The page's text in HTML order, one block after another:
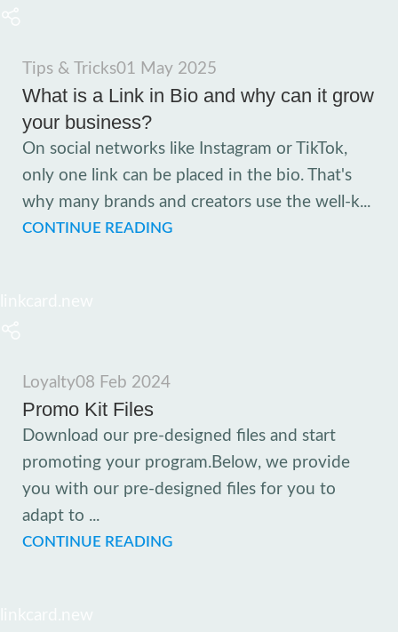
Tips & Tricks01 May 2025
What is a Link in Bio and why can it grow
your business?
On social networks like Instagram or TikTok,
only one link can be placed in the bio. That's
why many brands and creators use the well-k...
CONTINUE READING
Loyalty08 Feb 2024
Promo Kit Files
Download our pre-designed files and start
promoting your program.Below, we provide
you with our pre-designed files for you to
adapt to ...
CONTINUE READING